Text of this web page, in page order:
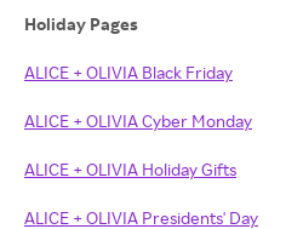
Holiday Pages
ALICE + OLIVIA Black Friday
ALICE + OLIVIA Cyber Monday
ALICE + OLIVIA Holiday Gifts
ALICE + OLIVIA Presidents' Day